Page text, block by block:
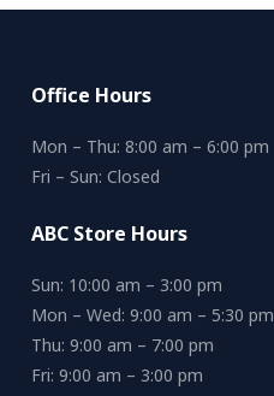
Office Hours
Mon – Thu: 8:00 am – 6:00 pm
Fri – Sun: Closed
ABC Store Hours
Sun: 10:00 am – 3:00 pm
Mon – Wed: 9:00 am – 5:30 pm
Thu: 9:00 am – 7:00 pm
Fri: 9:00 am – 3:00 pm